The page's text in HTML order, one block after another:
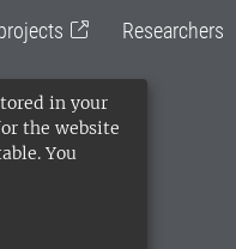
in your
the website
You
Researchers